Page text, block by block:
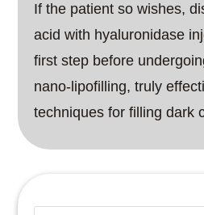
If the patient so wishes,
acid with hyaluronidase
first step before
nano-lipofilling, truly
techniques for filling dark